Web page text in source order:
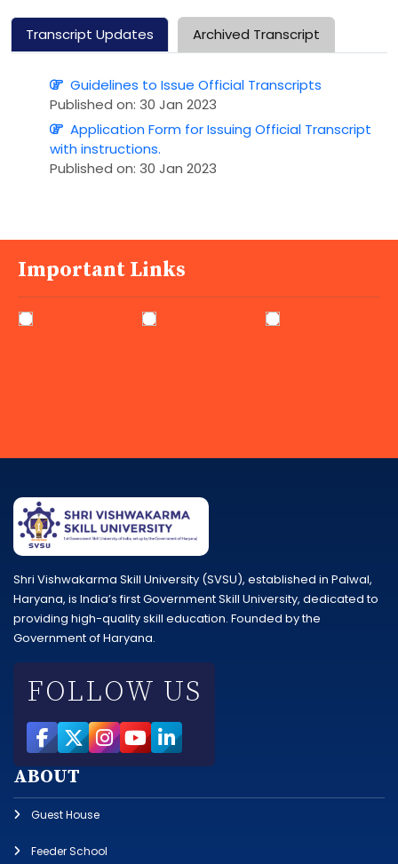
Transcript Updates Archived Transcript
Guidelines to Issue Official Transcripts
Published on: 30 Jan 2023
Application Form for Issuing Official Transcript
with instructions.
Published on: 30 Jan 2023
Important Links
Shri Vishwakarma Skill University (SVSU), established in Palwal,
Haryana, is India’s first Government Skill University, dedicated to
providing high-quality skill education. Founded by the
Government of Haryana.
FOLLOW US
ABOUT
Guest House
Feeder School